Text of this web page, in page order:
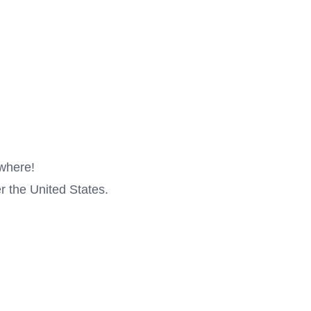
the United States.